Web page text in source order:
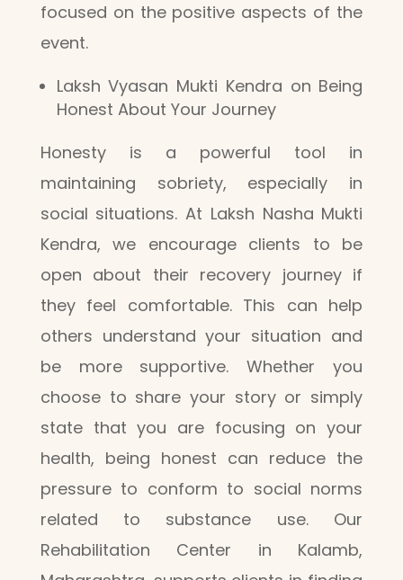
focused on the positive aspects of the
event.
Laksh Vyasan Mukti Kendra on Being
Honest About Your Journey
Honesty is a powerful tool in
maintaining sobriety, especially in
social situations. At Laksh Nasha Mukti
Kendra, we encourage clients to be
open about their recovery journey if
they feel comfortable. This can help
others understand your situation and
be more supportive. Whether you
choose to share your story or simply
state that you are focusing on your
health, being honest can reduce the
pressure to conform to social norms
related to substance use. Our
Rehabilitation Center in Kalamb,